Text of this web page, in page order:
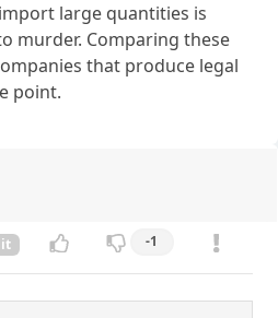
large quantities is
murder. Comparing these
that produce legal
point.
-1